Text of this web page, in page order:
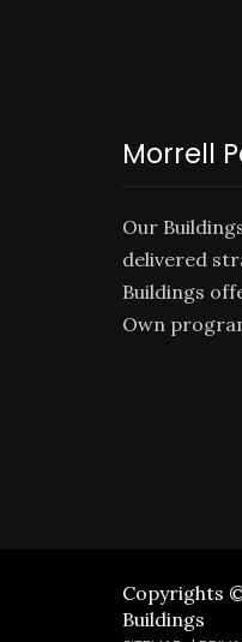
Morrell
Our
delivered
Buildings
Own
Copyrights
Buildings